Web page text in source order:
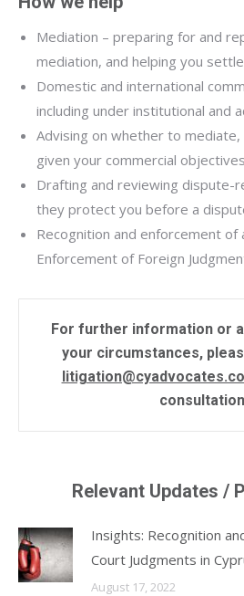
Mediation – preparing for and
mediation, and helping you
Domestic and international
including under institutional and
Advising on whether to
given your commercial objectives
Drafting and reviewing dispute-
they protect you before a
Recognition and enforcement
Enforcement of Foreign
For further information or
your circumstances,
Relevant Updates /
Insights: Recognition
Court Judgments in
August 17, 2022